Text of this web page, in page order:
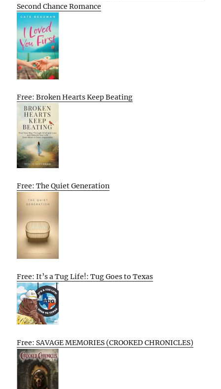
Second Chance Romance
Free: Broken Hearts Keep Beating
Free: The Quiet Generation
Free: It’s a Tug Life!: Tug Goes to Texas
Free: SAVAGE MEMORIES (CROOKED CHRONICLES)